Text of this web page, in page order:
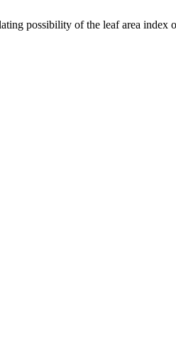
possibility of the leaf area index